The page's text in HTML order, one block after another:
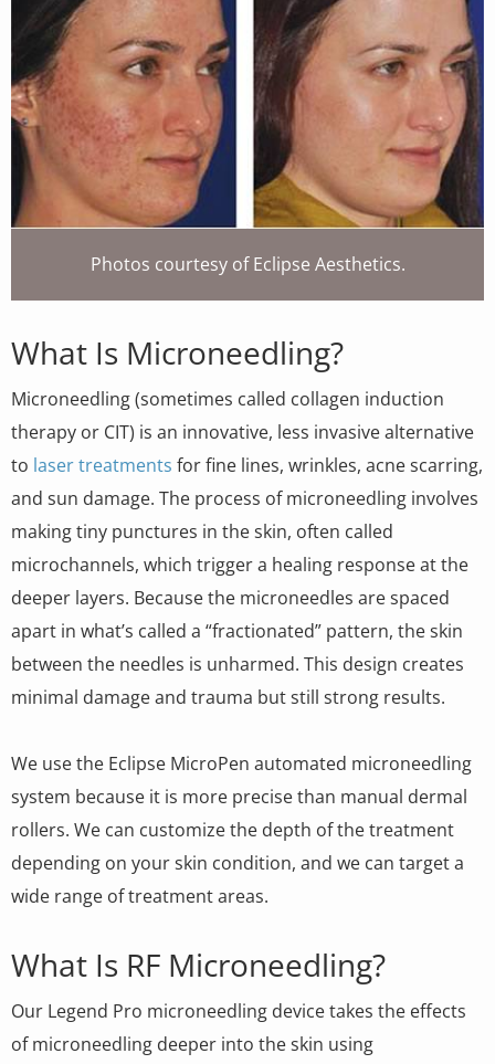
Photos courtesy of Eclipse Aesthetics.
What Is Microneedling?
Microneedling (sometimes called collagen induction
therapy or CIT) is an innovative, less invasive alternative
to laser treatments for fine lines, wrinkles, acne scarring,
and sun damage. The process of microneedling involves
making tiny punctures in the skin, often called
microchannels, which trigger a healing response at the
deeper layers. Because the microneedles are spaced
apart in what’s called a “fractionated” pattern, the skin
between the needles is unharmed. This design creates
minimal damage and trauma but still strong results.
We use the Eclipse MicroPen automated microneedling
system because it is more precise than manual dermal
rollers. We can customize the depth of the treatment
depending on your skin condition, and we can target a
wide range of treatment areas.
What Is RF Microneedling?
Our Legend Pro microneedling device takes the effects
of microneedling deeper into the skin using